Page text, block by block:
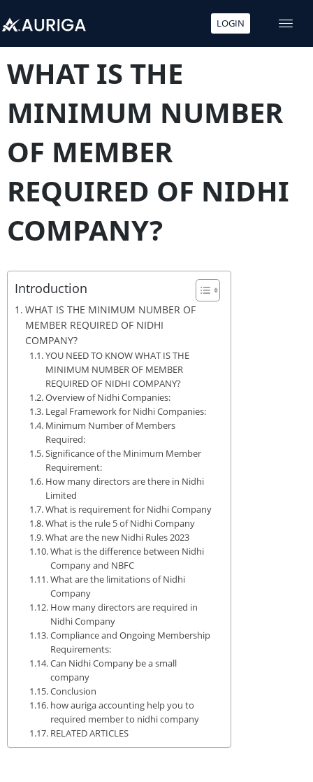
content
LOGIN
WHAT IS THE
MINIMUM NUMBER
OF MEMBER
REQUIRED OF NIDHI
COMPANY?
Introduction
WHAT IS THE MINIMUM NUMBER OF
MEMBER REQUIRED OF NIDHI
COMPANY?
YOU NEED TO KNOW WHAT IS THE
MINIMUM NUMBER OF MEMBER
REQUIRED OF NIDHI COMPANY?
Overview of Nidhi Companies:
Legal Framework for Nidhi Companies:
Minimum Number of Members
Required:
Significance of the Minimum Member
Requirement:
How many directors are there in Nidhi
Limited
What is requirement for Nidhi Company
What is the rule 5 of Nidhi Company
What are the new Nidhi Rules 2023
What is the difference between Nidhi
Company and NBFC
What are the limitations of Nidhi
Company
How many directors are required in
Nidhi Company
Compliance and Ongoing Membership
Requirements:
Can Nidhi Company be a small
company
Conclusion
how auriga accounting help you to
required member to nidhi company
RELATED ARTICLES